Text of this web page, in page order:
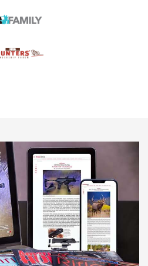
Journal Of The NRA